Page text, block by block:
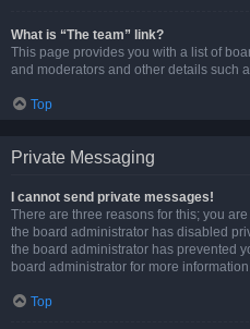
What is “The team” link?
This page provides you with a list of
and moderators and other details such
Top
Private Messaging
I cannot send private messages!
There are three reasons for this; you
the board administrator has disabled
the board administrator has prevented
board administrator for more information.
Top